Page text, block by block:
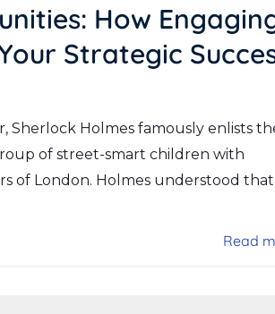
How
Strategic
Sherlock Holmes famously enlists
of street-smart children with
of London. Holmes understood that
Read